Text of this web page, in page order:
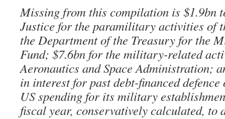
Missing from this compilation is $1.9bn
Justice for the paramilitary activities of
the Department of the Treasury for the
Fund; $7.6bn for the military-related
Aeronautics and Space Administration;
in interest for past debt-financed
US spending for its military
fiscal year, conservatively calculated,